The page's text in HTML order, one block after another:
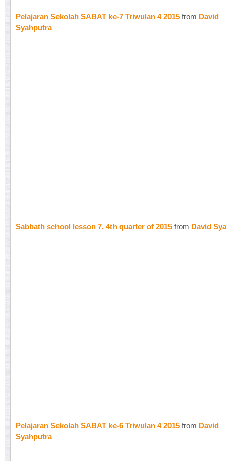
Pelajaran Sekolah SABAT ke-7 Triwulan 4 2015 from David
Syahputra
Sabbath school lesson 7, 4th quarter of 2015 from David
Pelajaran Sekolah SABAT ke-6 Triwulan 4 2015 from David
Syahputra